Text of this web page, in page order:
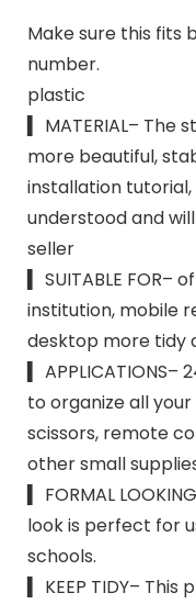
Make sure this fits
number.
plastic
▍ MATERIAL–
more beautiful,
installation
understood and
seller
▍ SUITABLE
institution, mobile
desktop more tidy
▍
to organize all
scissors, remote
other small
▍ FORMAL
look is perfect for
schools.
▍ KEEP TIDY–